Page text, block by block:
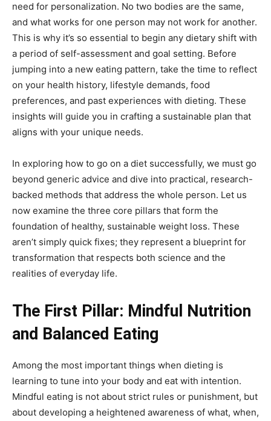
need for personalization. No two bodies are the same,
and what works for one person may not work for another.
This is why it’s so essential to begin any dietary shift with
a period of self-assessment and goal setting. Before
jumping into a new eating pattern, take the time to reflect
on your health history, lifestyle demands, food
preferences, and past experiences with dieting. These
insights will guide you in crafting a sustainable plan that
aligns with your unique needs.
In exploring how to go on a diet successfully, we must go
beyond generic advice and dive into practical, research-
backed methods that address the whole person. Let us
now examine the three core pillars that form the
foundation of healthy, sustainable weight loss. These
aren’t simply quick fixes; they represent a blueprint for
transformation that respects both science and the
realities of everyday life.
The First Pillar: Mindful Nutrition
and Balanced Eating
Among the most important things when dieting is
learning to tune into your body and eat with intention.
Mindful eating is not about strict rules or punishment, but
about developing a heightened awareness of what, when,